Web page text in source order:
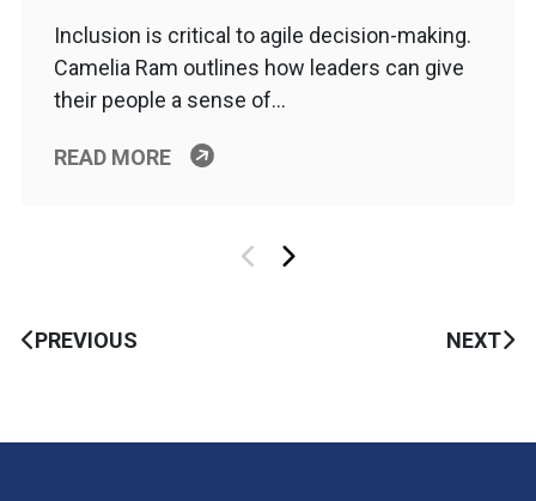
Inclusion is critical to agile decision-making.
Camelia Ram outlines how leaders can give
their people a sense of…
READ MORE
PREVIOUS NEXT